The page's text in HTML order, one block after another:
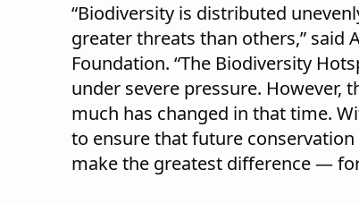
“Biodiversity is distributed
greater threats than others,” said
Foundation. “The Biodiversity
under severe pressure. However,
much has changed in that time.
to ensure that future
make the greatest difference —